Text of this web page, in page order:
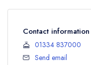
Contact information
01334 837000
Send email